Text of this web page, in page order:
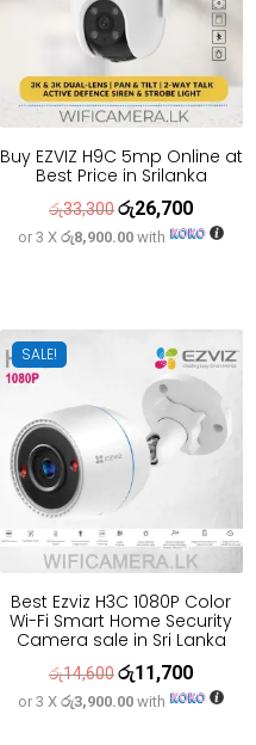
Buy EZVIZ H9C 5mp Online at
Best Price in Srilanka
රු33,300Original
price
රු26,700Current
price
or 3 Xරු8,900.00 with
SALE!
Best Ezviz H3C 1080P Color
Wi-Fi Smart Home Security
Camera sale in Sri Lanka
රු14,600Original
price
රු11,700Current
price
or 3 Xරු3,900.00 with